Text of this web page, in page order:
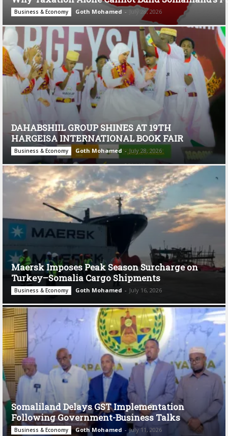
Business & Economy Goth Mohamed - July 28, 2026
DAHABSHIIL GROUP SHINES AT 19TH
HARGEISA INTERNATIONAL BOOK FAIR
Business & Economy Goth Mohamed - July 28, 2026
Maersk Imposes Peak Season Surcharge on
Turkey–Somalia Cargo Shipments
Business & Economy Goth Mohamed - July 16, 2026
Somaliland Delays GST Implementation
Following Government-Business Talks
Business & Economy Goth Mohamed - July 11, 2026